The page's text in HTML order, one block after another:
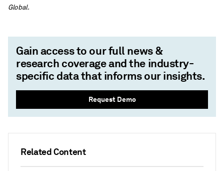
Related Content
Global.
Gain access to our full news &
research coverage and the industry-
specific data that informs our insights.
Request Demo